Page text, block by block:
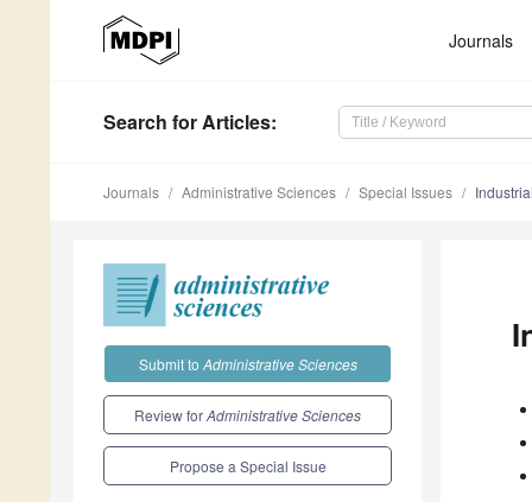
Journals
Search for Articles:
Journals Administrative Sciences Special Issues
Submit to Administrative Sciences
Review forAdministrative Sciences
Propose a Special Issue